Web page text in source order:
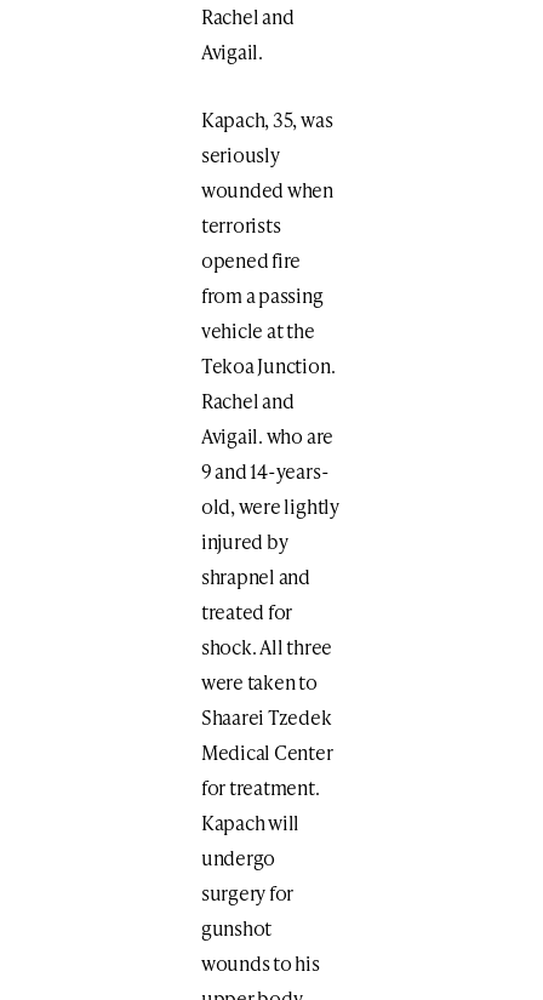
Rachel and
Avigail.
Kapach, 35, was
seriously
wounded when
terrorists
opened fire
from a passing
vehicle at the
Tekoa Junction.
Rachel and
Avigail. who are
9 and 14-years-
old, were lightly
injured by
shrapnel and
treated for
shock. All three
were taken to
Shaarei Tzedek
Medical Center
for treatment.
Kapach will
undergo
surgery for
gunshot
wounds to his